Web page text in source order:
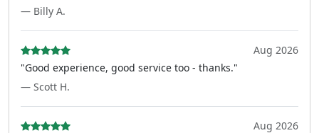
— Billy A.
Aug 2026
"Good experience, good service too - thanks."
— Scott H.
Aug 2026